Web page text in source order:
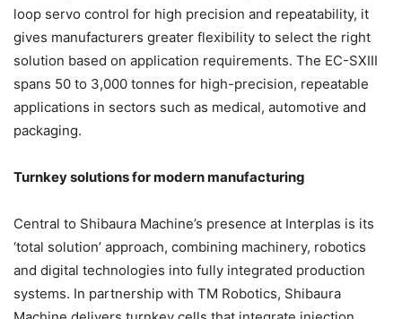
loop servo control for high precision and repeatability, it
gives manufacturers greater flexibility to select the right
solution based on application requirements. The EC-SXIII
spans 50 to 3,000 tonnes for high-precision, repeatable
applications in sectors such as medical, automotive and
packaging.
Turnkey solutions for modern manufacturing
Central to Shibaura Machine’s presence at Interplas is its
‘total solution’ approach, combining machinery, robotics
and digital technologies into fully integrated production
systems. In partnership with TM Robotics, Shibaura